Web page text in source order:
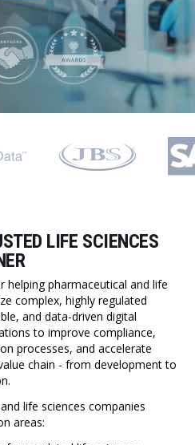
LIFE SCIENCES
helping pharmaceutical and life
complex, highly regulated
and data-driven digital
to improve compliance,
processes, and accelerate
chain - from development to
life sciences companies
areas: